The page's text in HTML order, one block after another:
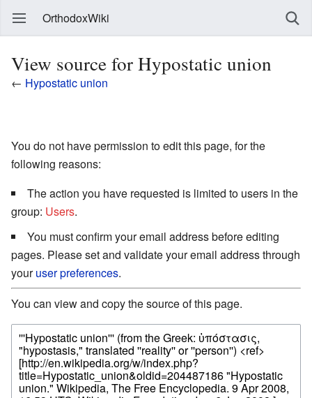
OrthodoxWiki
View source for Hypostatic union
← Hypostatic union
You do not have permission to edit this page, for the
following reasons:
The action you have requested is limited to users in the
group: Users.
You must confirm your email address before editing
pages. Please set and validate your email address through
youruser preferences.
You can view and copy the source of this page.